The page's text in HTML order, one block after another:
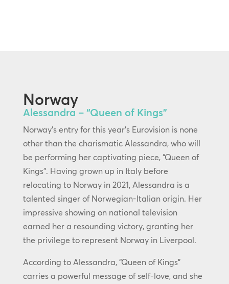
Norway
Alessandra – “Queen of Kings”
Norway’s entry for this year’s Eurovision is none
other than the charismatic Alessandra, who will
be performing her captivating piece, “Queen of
Kings”. Having grown up in Italy before
relocating to Norway in 2021, Alessandra is a
talented singer of Norwegian-Italian origin. Her
impressive showing on national television
earned her a resounding victory, granting her
the privilege to represent Norway in Liverpool.
According to Alessandra, “Queen of Kings”
carries a powerful message of self-love, and she